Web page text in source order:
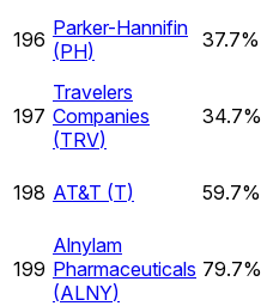
196 Parker-Hannifin
(PH) 37.7%
197
Travelers
Companies
(TRV)
34.7%
198 AT&T (T) 59.7%
199
Alnylam
Pharmaceuticals
(ALNY)
79.7%